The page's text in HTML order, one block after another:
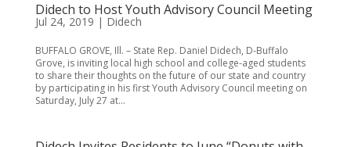
Didech to Host Youth Advisory Council Meeting
Jul 24, 2019 | Didech
BUFFALO GROVE, Ill. – State Rep. Daniel Didech, D-Buffalo
Grove, is inviting local high school and college-aged students
to share their thoughts on the future of our state and country
by participating in his first Youth Advisory Council meeting on
Saturday, July 27 at...